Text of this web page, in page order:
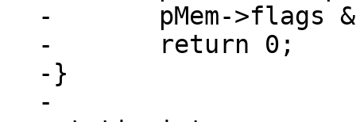
-	pMem->flags &= ~(MEM_Zero | MEM_Term);
-	return 0;
-}